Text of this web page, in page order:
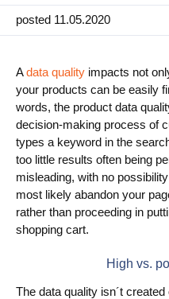
Use Cases
DAM
Catalog Management
Ecosystem
Microsoft Dynamics
Shopify Integration
Sana Commerce
posted 11.05.2020
Adata quality impacts not
your products can be easily
words, the product data
decision-making process of
types a keyword in the
too little results often being
misleading, with no
most likely abandon your
rather than proceeding in
shopping cart.
High vs.
The data quality isn´t